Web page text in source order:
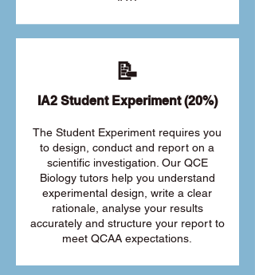
📝
IA2 Student Experiment (20%)
The Student Experiment requires you
to design, conduct and report on a
scientific investigation. Our QCE
Biology tutors help you understand
experimental design, write a clear
rationale, analyse your results
accurately and structure your report to
meet QCAA expectations.